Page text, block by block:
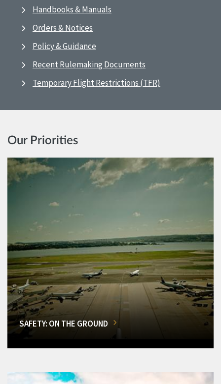
Handbooks & Manuals
Orders & Notices
Policy & Guidance
Recent Rulemaking Documents
Temporary Flight Restrictions (TFR)
Our Priorities
SAFETY: ON THE GROUND